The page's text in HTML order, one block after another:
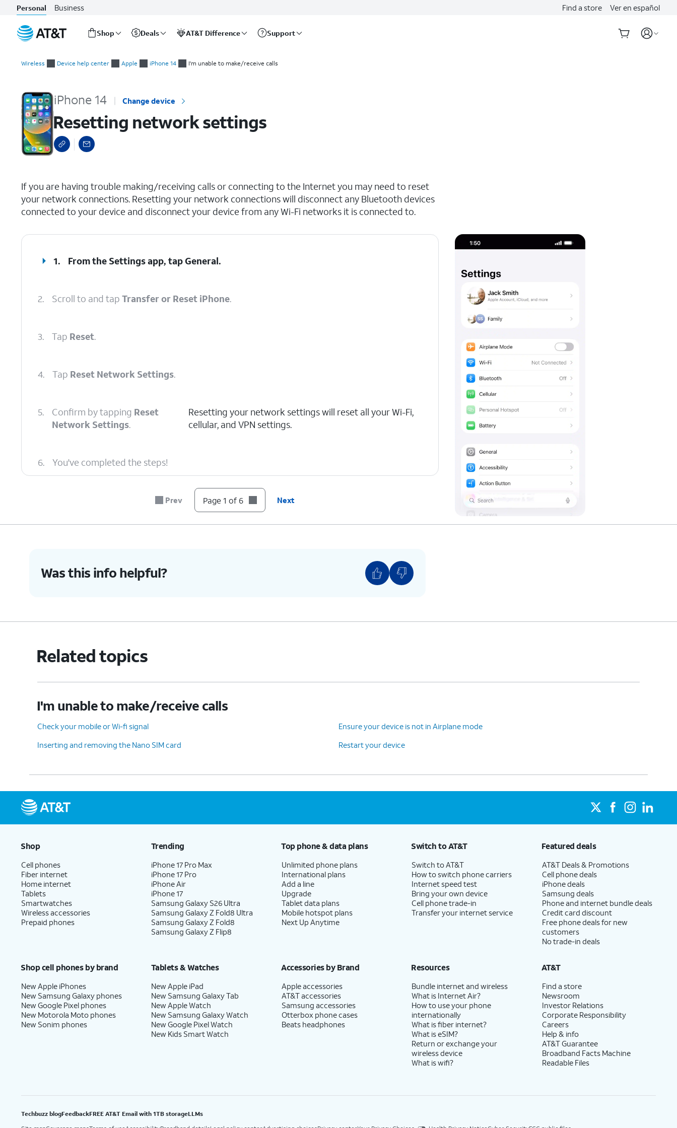
Personal Business Find a store Ver en español
Shop Deals AT&T Difference Support
Wireless Device help center Apple iPhone 14 I'm unable to make/receive calls
iPhone 14 Change device
Resetting network settings
If you are having trouble making/receiving calls or connecting to the Internet you may need to reset
your network connections. Resetting your network connections will disconnect any Bluetooth devices
connected to your device and disconnect your device from any Wi-Fi networks it is connected to.
1. From the Settings app, tapGeneral.
2. Scroll to and tap Transfer or Reset iPhone.
3. Tap Reset.
4. Tap Reset Network Settings.
5. Confirm by tapping Reset
Network Settings.
Resetting your network settings will reset all your Wi-Fi,
cellular, and VPN settings.
6. You've completed the steps!
Prev Page 1 of 6 Next
Was this info helpful?
Related topics
I'm unable to make/receive calls
Check your mobile or Wi-fi signal
Ensure your device is not in Airplane mode
Inserting and removing the Nano SIM card
Restart your device
Shop
Cell phones
Fiber internet
Home internet
Tablets
Smartwatches
Wireless accessories
Prepaid phones
Trending
iPhone 17 Pro Max
iPhone 17 Pro
iPhone Air
iPhone 17
Samsung Galaxy S26 Ultra
Samsung Galaxy Z Fold8 Ultra
Samsung Galaxy Z Fold8
Samsung Galaxy Z Flip8
Top phone & data plans
Unlimited phone plans
International plans
Add a line
Upgrade
Tablet data plans
Mobile hotspot plans
Next Up Anytime
Switch to AT&T
Switch to AT&T
How to switch phone carriers
Internet speed test
Bring your own device
Cell phone trade-in
Transfer your internet service
Featured deals
AT&T Deals & Promotions
Cell phone deals
iPhone deals
Samsung deals
Phone and internet bundle deals
Credit card discount
Free phone deals for new
customers
No trade-in deals
Shop cell phones by brand
New Apple iPhones
New Samsung Galaxy phones
New Google Pixel phones
New Motorola Moto phones
New Sonim phones
Tablets & Watches
New Apple iPad
New Samsung Galaxy Tab
New Apple Watch
New Samsung Galaxy Watch
New Google Pixel Watch
New Kids Smart Watch
Accessories by Brand
Apple accessories
AT&T accessories
Samsung accessories
Otterbox phone cases
Beats headphones
Resources
Bundle internet and wireless
What is Internet Air?
How to use your phone
internationally
What is fiber internet?
What is eSIM?
Return or exchange your
wireless device
What is wifi?
AT&T
Find a store
Newsroom
Investor Relations
Corporate Responsibility
Careers
Help & info
AT&T Guarantee
Broadband Facts Machine
Readable Files
Techbuzz blogFeedbackFREE AT&T Email with 1TB storageLLMs